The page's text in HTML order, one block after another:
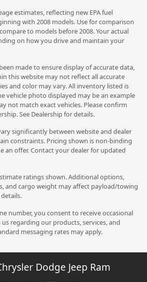
estimates, reflecting new EPA fuel
with 2008 models. Use for comparison
to models before 2008. Your actual
on how you drive and maintain your
made to ensure display of accurate data,
this website may not reflect all accurate
and color may vary. All inventory listed is
vehicle photo displayed may be an example
not match exact vehicles. Please confirm
See Dealership for details.
significantly between website and dealer
constraints. Pricing shown is non-binding
an offer. Contact your dealer for updated
ratings shown. Additional options,
and cargo weight may affect payload/towing
number, you consent to receive occasional
us regarding our products, services, and
messaging rates may apply.
Dodge Jeep Ram